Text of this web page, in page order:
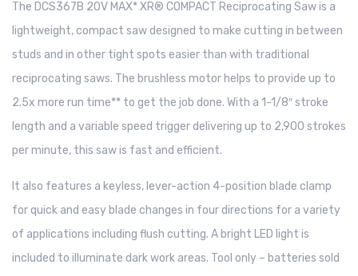
The DCS367B 20V MAX* XR® COMPACT Reciprocating Saw is a
lightweight, compact saw designed to make cutting in between
studs and in other tight spots easier than with traditional
reciprocating saws. The brushless motor helps to provide up to
2.5x more run time** to get the job done. With a 1-1/8″ stroke
length and a variable speed trigger delivering up to 2,900 strokes
per minute, this saw is fast and efficient.
It also features a keyless, lever-action 4-position blade clamp
for quick and easy blade changes in four directions for a variety
of applications including flush cutting. A bright LED light is
included to illuminate dark work areas. Tool only – batteries sold